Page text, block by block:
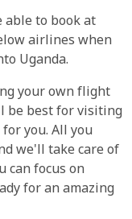
able to book at
airlines when
Uganda.
your own flight
be best for visiting
you. All you
we'll take care of
can focus on
for an amazing